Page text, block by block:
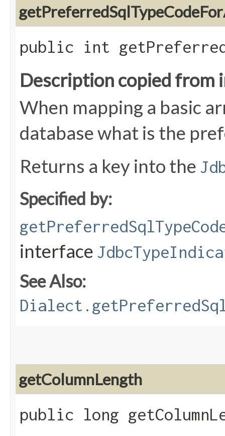
public int
Description copied from
When mapping a basic
database what is the
Returns a key into the
Specified by:
interface
See Also:
getColumnLength
public long